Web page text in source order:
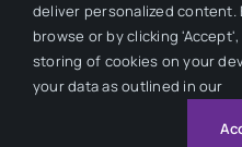
Privacy Policy
© 2026 All Rights Reserved.
Automotive
deliver personalized content.
browse or by clicking
storing of cookies on your
your data as outlined in our